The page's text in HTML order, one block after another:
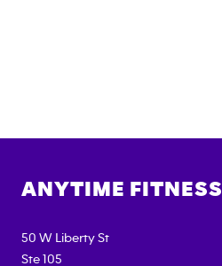
ANYTIME FITNESS
50 W Liberty St
Ste 105